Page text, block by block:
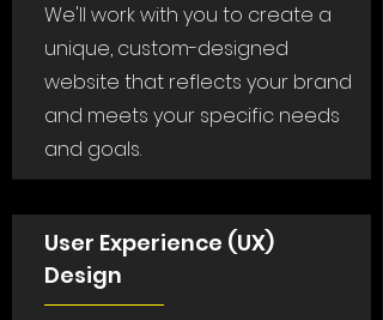
We'll work with you to create a
unique, custom-designed
website that reflects your brand
and meets your specific needs
and goals.
User Experience (UX)
Design